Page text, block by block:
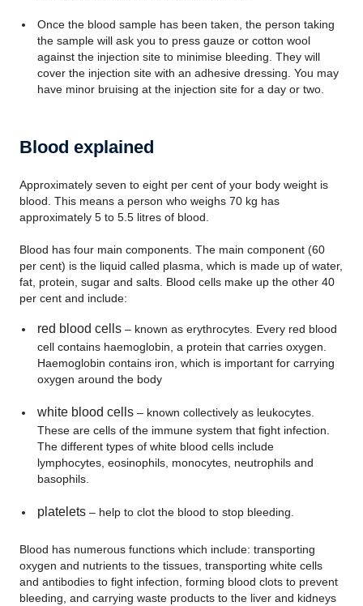
Once the blood sample has been taken, the person taking
the sample will ask you to press gauze or cotton wool
against the injection site to minimise bleeding. They will
cover the injection site with an adhesive dressing. You may
have minor bruising at the injection site for a day or two.
Blood explained
Approximately seven to eight per cent of your body weight is
blood. This means a person who weighs 70 kg has
approximately 5 to 5.5 litres of blood.
Blood has four main components. The main component (60
per cent) is the liquid called plasma, which is made up of water,
fat, protein, sugar and salts. Blood cells make up the other 40
per cent and include:
red blood cells– known as erythrocytes. Every red blood
cell contains haemoglobin, a protein that carries oxygen.
Haemoglobin contains iron, which is important for carrying
oxygen around the body
white blood cells– known collectively as leukocytes.
These are cells of the immune system that fight infection.
The different types of white blood cells include
lymphocytes, eosinophils, monocytes, neutrophils and
basophils.
platelets– help to clot the blood to stop bleeding.
Blood has numerous functions which include: transporting
oxygen and nutrients to the tissues, transporting white cells
and antibodies to fight infection, forming blood clots to prevent
bleeding, and carrying waste products to the liver and kidneys